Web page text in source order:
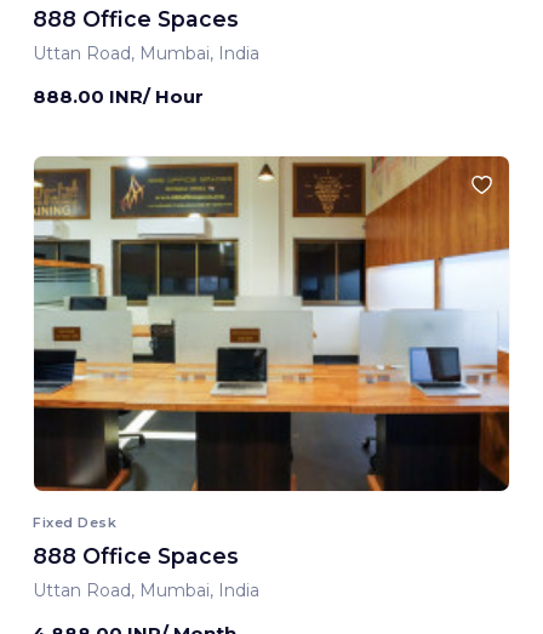
888 Office Spaces
Uttan Road, Mumbai, India
888.00 INR/ Hour
Fixed Desk
888 Office Spaces
Uttan Road, Mumbai, India